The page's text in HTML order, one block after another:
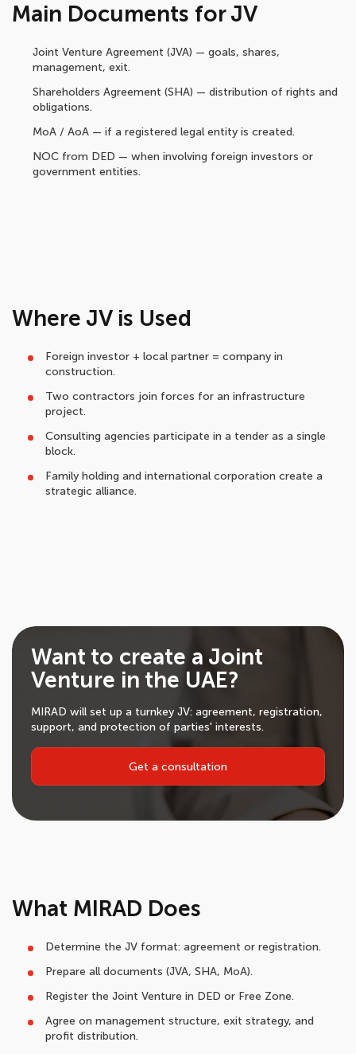
Main Documents for JV
Joint Venture Agreement (JVA) — goals, shares,
management, exit.
Shareholders Agreement (SHA) — distribution of rights and
obligations.
MoA / AoA — if a registered legal entity is created.
NOC from DED — when involving foreign investors or
government entities.
Where JV is Used
Foreign investor + local partner = company in
construction.
Two contractors join forces for an infrastructure
project.
Consulting agencies participate in a tender as a single
block.
Family holding and international corporation create a
strategic alliance.
Want to create a Joint
Venture in the UAE?
MIRAD will set up a turnkey JV: agreement, registration,
support, and protection of parties' interests.
Get a consultation
What MIRAD Does
Determine the JV format: agreement or registration.
Prepare all documents (JVA, SHA, MoA).
Register the Joint Venture in DED or Free Zone.
Agree on management structure, exit strategy, and
profit distribution.